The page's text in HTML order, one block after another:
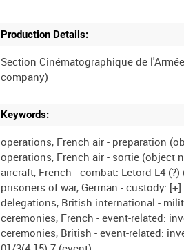
Production Details:
Section Cinématographique de
Keywords:
operations, French air - preparation
operations, French air - sortie (object
aircraft, French - combat: Letord L4
prisoners of war, German - custody:
delegations, British international -
ceremonies, French - event-related:
ceremonies, British - event-related: